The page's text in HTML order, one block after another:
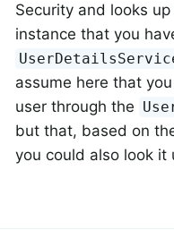
Security and looks
instance that you
assume here that
user through the
but that, based on
you could also look it